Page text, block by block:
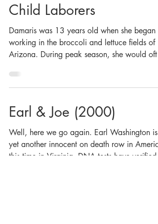
Child Laborers
Damaris was 13 years old when she began
working in the broccoli and lettuce fields of
Arizona. During peak season, she would
Earl & Joe (2000)
Well, here we go again. Earl Washington is
yet another innocent on death row in
this time in Virginia. DNA tests have